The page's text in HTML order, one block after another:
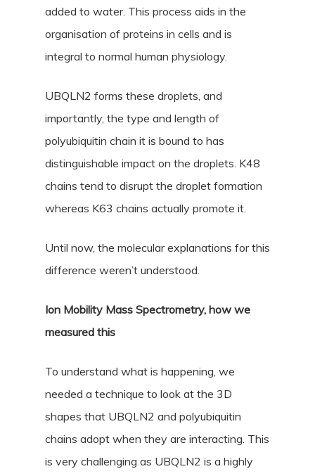
added to water. This process aids in the
organisation of proteins in cells and is
integral to normal human physiology.
UBQLN2 forms these droplets, and
importantly, the type and length of
polyubiquitin chain it is bound to has
distinguishable impact on the droplets. K48
chains tend to disrupt the droplet formation
whereas K63 chains actually promote it.
Until now, the molecular explanations for this
difference weren’t understood.
Ion Mobility Mass Spectrometry, how we
measured this
To understand what is happening, we
needed a technique to look at the 3D
shapes that UBQLN2 and polyubiquitin
chains adopt when they are interacting. This
is very challenging as UBQLN2 is a highly